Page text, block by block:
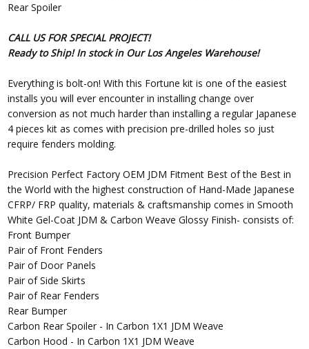
Rear Spoiler
CALL US FOR SPECIAL PROJECT!
Ready to Ship! In stock in Our Los Angeles Warehouse!
Everything is bolt-on! With this Fortune kit is one of the easiest
installs you will ever encounter in installing change over
conversion as not much harder than installing a regular Japanese
4 pieces kit as comes with precision pre-drilled holes so just
require fenders molding.
Precision Perfect Factory OEM JDM Fitment Best of the Best in
the World with the highest construction of Hand-Made Japanese
CFRP/ FRP quality, materials & craftsmanship comes in Smooth
White Gel-Coat JDM & Carbon Weave Glossy Finish- consists of:
Front Bumper
Pair of Front Fenders
Pair of Door Panels
Pair of Side Skirts
Pair of Rear Fenders
Rear Bumper
Carbon Rear Spoiler - In Carbon 1X1 JDM Weave
Carbon Hood - In Carbon 1X1 JDM Weave